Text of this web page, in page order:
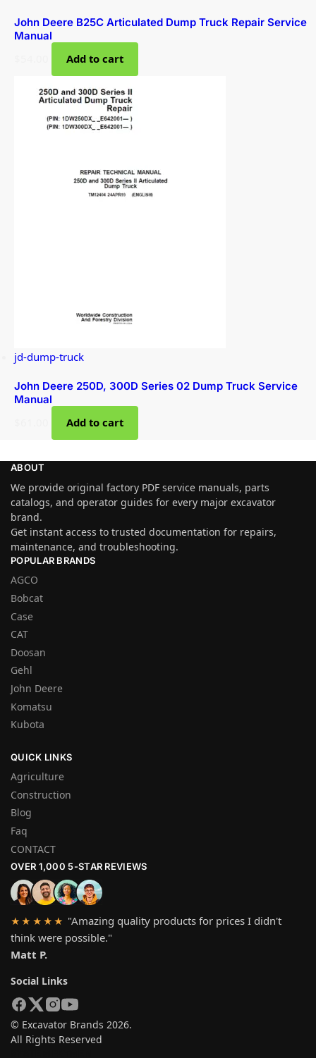
John Deere B25C Articulated Dump Truck Repair Service
Manual
Add to cart
jd-dump-truck
John Deere 250D, 300D Series 02 Dump Truck Service
Manual
Add to cart
ABOUT
We provide original factory PDF service manuals, parts
catalogs, and operator guides for every major excavator
brand.
Get instant access to trusted documentation for repairs,
maintenance, and troubleshooting.
POPULAR BRANDS
AGCO
Bobcat
Case
CAT
Doosan
Gehl
John Deere
Komatsu
Kubota
QUICK LINKS
Agriculture
Construction
Blog
Faq
CONTACT
OVER 1,000 5-STAR REVIEWS
★★★★★ "Amazing quality products for prices I didn't
think were possible."
Matt P.
Social Links
© Excavator Brands 2026.
All Rights Reserved